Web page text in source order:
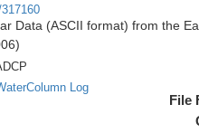
Data (ASCII format) from the
Log
File